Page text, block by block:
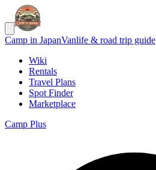
Camp in JapanVanlife & road trip guide
Wiki
Rentals
Travel Plans
Spot Finder
Marketplace
Camp Plus